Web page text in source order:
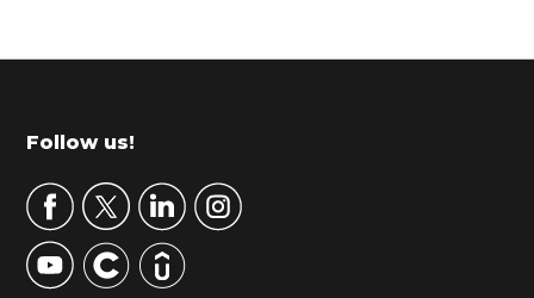
r
m
r
y
S
Footer
Follow us!